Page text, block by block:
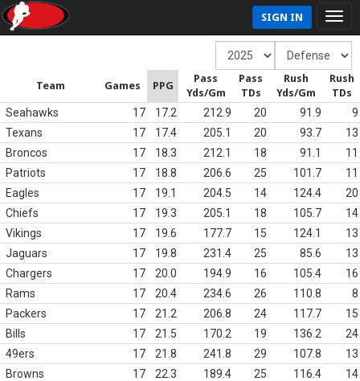
SIGN IN
Team Games PPG
Pass
Yds/Gm
Pass
TDs
Rush
Yds/Gm
Rush
TDs
Seahawks 17 17.2 212.9 20 91.9
9
Texans
17 17.4 205.1 20 93.7
13
Broncos
17 18.3 212.1 18 91.1
11
Patriots
17 18.8 206.6 25 101.7
11
Eagles
17 19.1 204.5 14 124.4
20
Chiefs
17 19.3 205.1 18 105.7
14
Vikings
17 19.6 177.7 15 124.1
13
Jaguars
17 19.8 231.4 25 85.6
13
Chargers
17 20.0 194.9 16 105.4
16
Rams
17 20.4 234.6 26 110.8
8
Packers
17 21.2 206.8 24 117.7
15
Bills
17 21.5 170.2 19 136.2
24
49ers
17 21.8 241.8 29 107.8
13
Browns
17 22.3 189.4 25 116.4
14